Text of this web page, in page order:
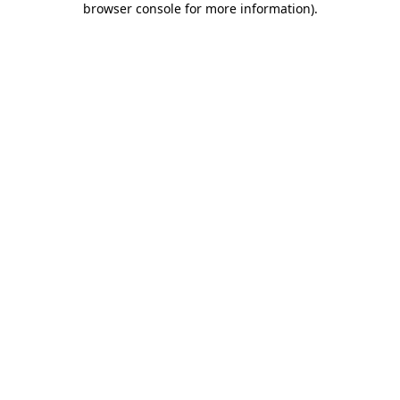
browser console for more information).